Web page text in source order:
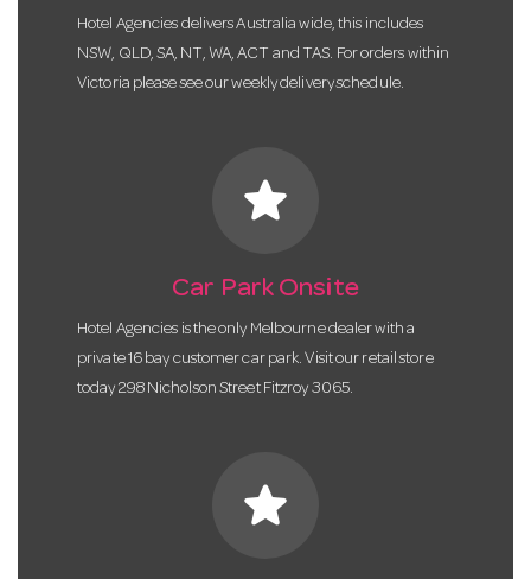
Hotel Agencies delivers Australia wide, this includes
NSW, QLD, SA, NT, WA, ACT and TAS. For orders within
Victoria please see our weekly delivery schedule.
star
Car Park Onsite
Hotel Agencies is the only Melbourne dealer with a
private 16 bay customer car park. Visit our retail store
today 298 Nicholson Street Fitzroy 3065.
star